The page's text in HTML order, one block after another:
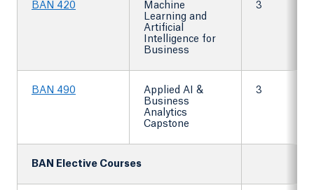
BAN 420
Machine
Learning and
Artificial
Intelligence for
Business
3
BAN 490
Applied AI &
Business
Analytics
Capstone
3
BAN Elective Courses